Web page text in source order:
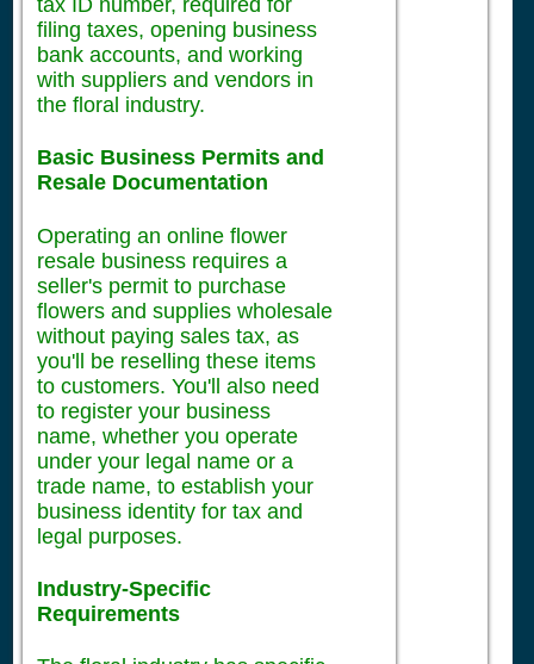
filing taxes, opening business
bank accounts, and working
with suppliers and vendors in
the floral industry.
Basic Business Permits and
Resale Documentation
Operating an online flower
resale business requires a
seller's permit to purchase
flowers and supplies wholesale
without paying sales tax, as
you'll be reselling these items
to customers. You'll also need
to register your business
name, whether you operate
under your legal name or a
trade name, to establish your
business identity for tax and
legal purposes.
Industry-Specific
Requirements